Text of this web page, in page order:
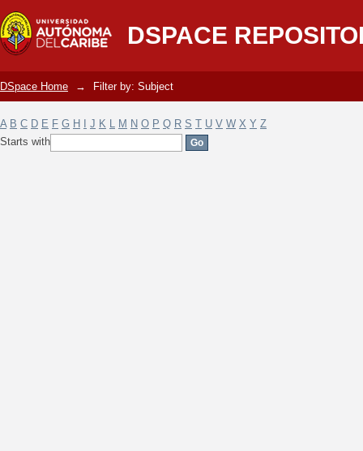
DSPACE
Filter by: Subject
DSpace Home → Filter by: Subject
A B C D E F G H J K L M N O P Q R S T U V W X Y Z
Starts with